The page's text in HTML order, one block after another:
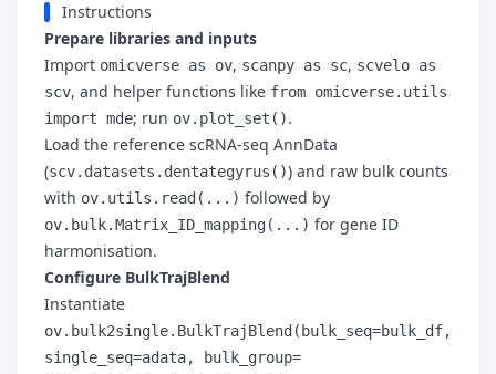
Instructions
Prepare libraries and inputs
Import omicverse as ov, scanpy as sc, scvelo as
scv, and helper functions like from omicverse.utils
import mde; run ov.plot_set().
Load the reference scRNA-seq AnnData
(scv.datasets.dentategyrus()) and raw bulk counts
with ov.utils.read(...) followed by
ov.bulk.Matrix_ID_mapping(...) for gene ID
harmonisation.
Configure BulkTrajBlend
Instantiate
ov.bulk2single.BulkTrajBlend(bulk_seq=bulk_df,
single_seq=adata, bulk_group=